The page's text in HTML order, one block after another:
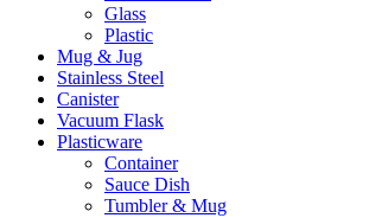
Glass
Plastic
Mug & Jug
Stainless Steel
Canister
Vacuum Flask
Plasticware
Container
Sauce Dish
Tumbler & Mug